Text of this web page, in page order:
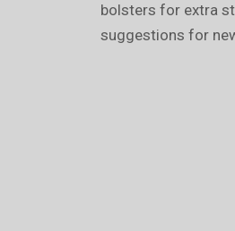
bolsters for extra
suggestions for